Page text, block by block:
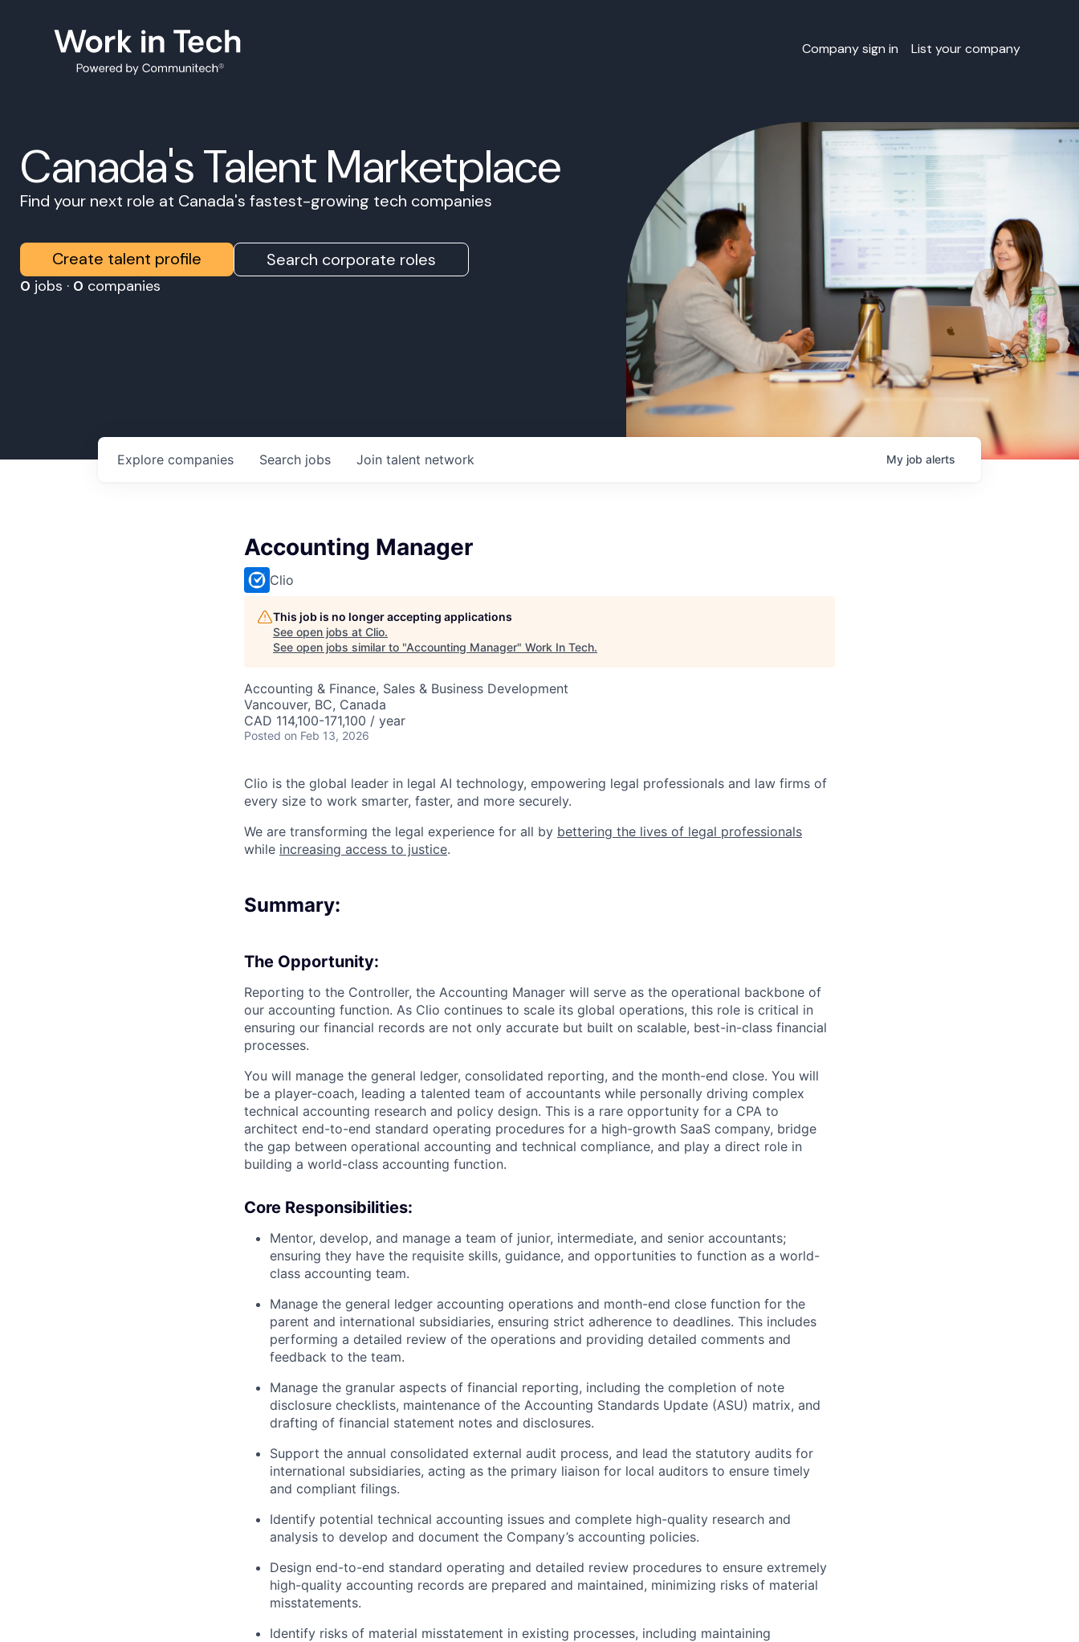
Company sign in List your company
Canada's Talent Marketplace
Find your next role at Canada's fastest-growing tech companies
Create talent profile Search corporate roles
0 jobs · 0 companies
Search jobs
Explore companies Join talent network My job alerts
Accounting Manager
Clio
This job is no longer accepting applications
See open jobs at Clio.
See open jobs similar to "Accounting Manager" Work In Tech.
Accounting & Finance, Sales & Business Development
Vancouver, BC, Canada
CAD 114,100-171,100 / year
Posted on Feb 13, 2026
Clio is the global leader in legal AI technology, empowering legal professionals and law firms of
every size to work smarter, faster, and more securely.
We are transforming the legal experience for all by bettering the lives of legal professionals
while increasing access to justice.
Summary:
The Opportunity:
Reporting to the Controller, the Accounting Manager will serve as the operational backbone of
our accounting function. As Clio continues to scale its global operations, this role is critical in
ensuring our financial records are not only accurate but built on scalable, best-in-class financial
processes.
You will manage the general ledger, consolidated reporting, and the month-end close. You will
be a player-coach, leading a talented team of accountants while personally driving complex
technical accounting research and policy design. This is a rare opportunity for a CPA to
architect end-to-end standard operating procedures for a high-growth SaaS company, bridge
the gap between operational accounting and technical compliance, and play a direct role in
building a world-class accounting function.
Core Responsibilities:
Mentor, develop, and manage a team of junior, intermediate, and senior accountants;
ensuring they have the requisite skills, guidance, and opportunities to function as a world-
class accounting team.
Manage the general ledger accounting operations and month-end close function for the
parent and international subsidiaries, ensuring strict adherence to deadlines. This includes
performing a detailed review of the operations and providing detailed comments and
feedback to the team.
Manage the granular aspects of financial reporting, including the completion of note
disclosure checklists, maintenance of the Accounting Standards Update (ASU) matrix, and
drafting of financial statement notes and disclosures.
Support the annual consolidated external audit process, and lead the statutory audits for
international subsidiaries, acting as the primary liaison for local auditors to ensure timely
and compliant filings.
Identify potential technical accounting issues and complete high-quality research and
analysis to develop and document the Company’s accounting policies.
Design end-to-end standard operating and detailed review procedures to ensure extremely
high-quality accounting records are prepared and maintained, minimizing risks of material
misstatements.
Identify risks of material misstatement in existing processes, including maintaining